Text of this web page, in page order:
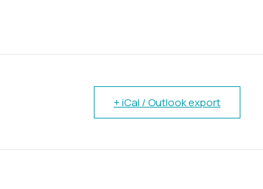
+ iCal / Outlook export